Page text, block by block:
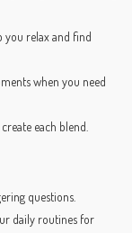
you relax and find
when you need
each blend.
questions.
daily routines for